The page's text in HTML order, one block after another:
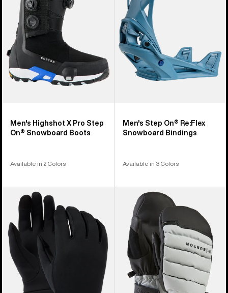
Step
On®
Snowboard
Boots
Men's Highshot X Pro Step
On® Snowboard Boots
Available in 2 Colors
Re:Flex
Snowboard
Bindings
Men's Step On® Re:Flex
Snowboard Bindings
Available in 3 Colors
Burton
Screen
Grab®
Glove
Liners
Windstopper
Oven
Mittens